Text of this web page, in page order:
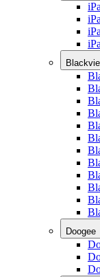
Doogee